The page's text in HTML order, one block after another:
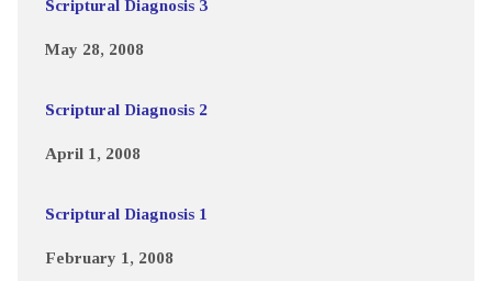
Scriptural Diagnosis 3
May 28, 2008
Scriptural Diagnosis 2
April 1, 2008
Scriptural Diagnosis 1
February 1, 2008